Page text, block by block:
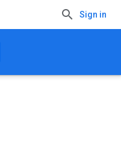
Sign in